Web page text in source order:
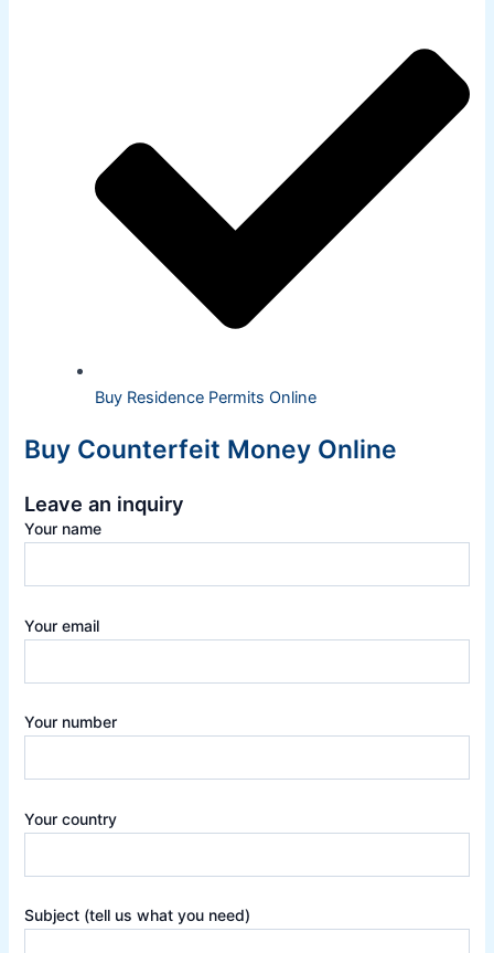
Buy Residence Permits Online
Buy Counterfeit Money Online
Leave an inquiry
Your name
Your email
Your number
Your country
Subject (tell us what you need)